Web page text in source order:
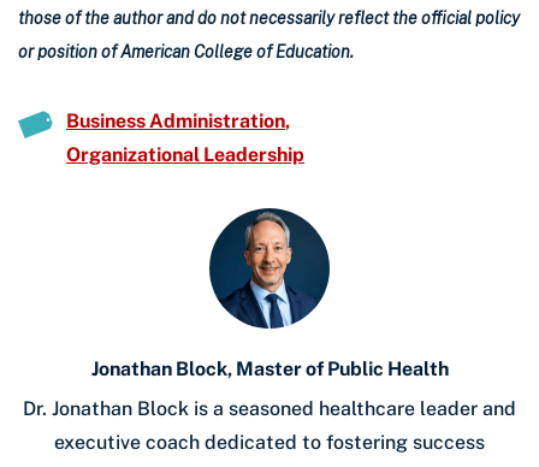
those of the author and do not necessarily reflect the official policy
or position of American College of Education.
Business Administration
Organizational Leadership
Jonathan Block, Master of Public Health
Dr. Jonathan Block is a seasoned healthcare leader and
executive coach dedicated to fostering success